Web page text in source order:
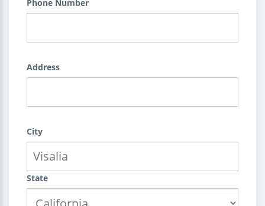
Phone Number
Address
City
State